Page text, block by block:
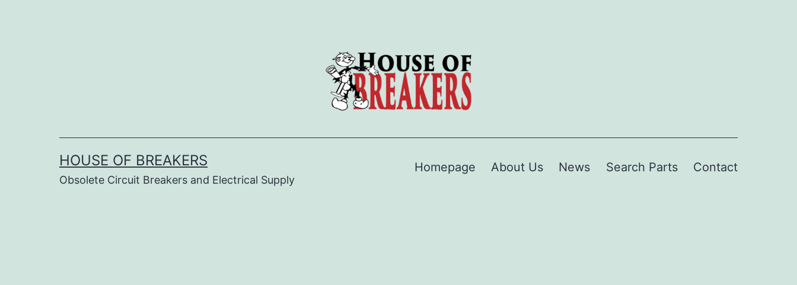
HOUSE OF BREAKERS
Obsolete Circuit Breakers and Electrical Supply
Homepage About Us News Search Parts Contact